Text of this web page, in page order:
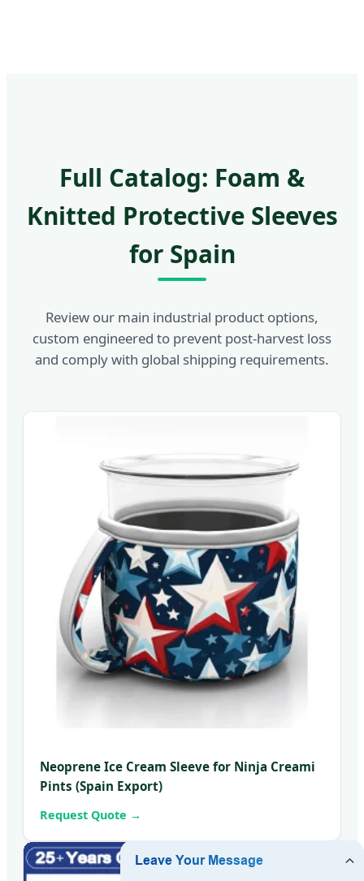
Full Catalog: Foam &
Knitted Protective Sleeves
for Spain
Review our main industrial product options,
custom engineered to prevent post-harvest loss
and comply with global shipping requirements.
Neoprene Ice Cream Sleeve for Ninja Creami
Pints (Spain Export)
Request Quote →